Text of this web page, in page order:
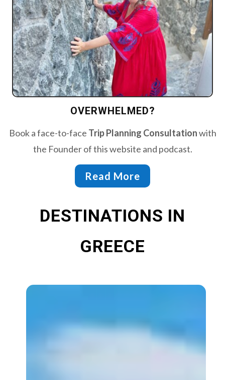
OVERWHELMED?
Book a face-to-face Trip Planning Consultationwith
the Founder of this website and podcast.
Read More
DESTINATIONS IN
GREECE